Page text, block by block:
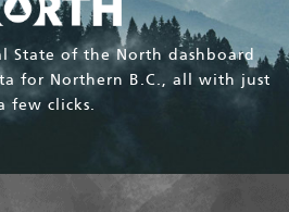
State of the North dashboard
for Northern B.C., all with just
few clicks.